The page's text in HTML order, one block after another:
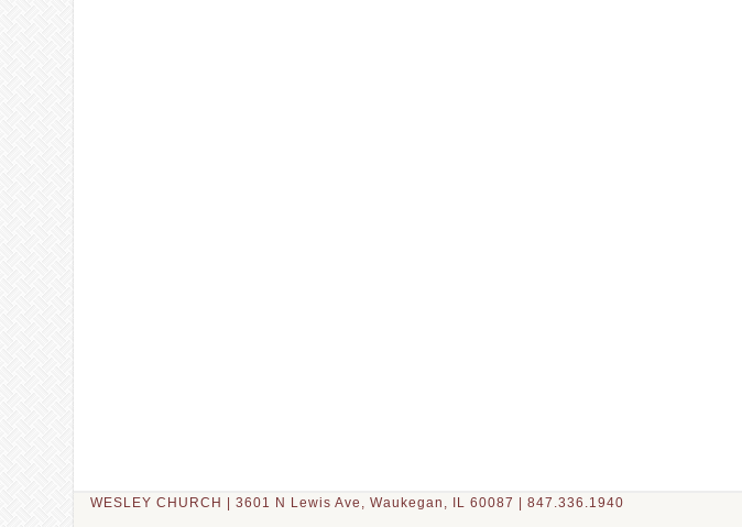
WESLEY CHURCH | 3601 N Lewis Ave, Waukegan, IL 60087 | 847.336.1940